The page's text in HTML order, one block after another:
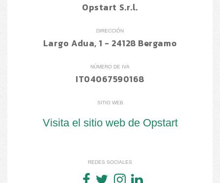
Opstart S.r.l.
DIRECCIÓN
Largo Adua, 1 - 24128 Bergamo
NÚMERO DE IVA
IT04067590168
SITIO WEB
Visita el sitio web de Opstart
REDES SOCIALES